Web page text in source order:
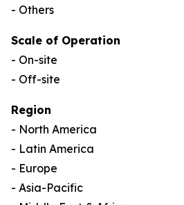
- Others
Scale of Operation
- On-site
- Off-site
Region
- North America
- Latin America
- Europe
- Asia-Pacific